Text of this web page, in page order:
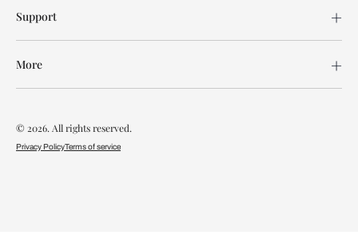
Support
More
© 2026. All rights reserved.
Privacy PolicyTerms of service